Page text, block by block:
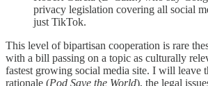
privacy legislation covering all social
just TikTok.
This level of bipartisan cooperation is rare
with a bill passing on a topic as culturally
fastest growing social media site. I will leave
rationale (Pod Save the World), the legal